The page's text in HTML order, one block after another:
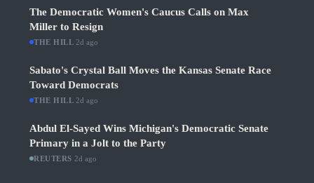
The Democratic Women's Caucus Calls on Max
Miller to Resign
THE HILL 2d ago
Sabato's Crystal Ball Moves the Kansas Senate Race
Toward Democrats
THE HILL 2d ago
Abdul El-Sayed Wins Michigan's Democratic Senate
Primary in a Jolt to the Party
REUTERS 2d ago